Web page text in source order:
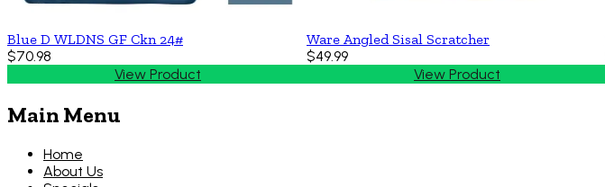
Blue D WLDNS GF Ckn 24#
$70.98
View Product
Ware Angled Sisal Scratcher
$49.99
View Product
Main Menu
Home
About Us